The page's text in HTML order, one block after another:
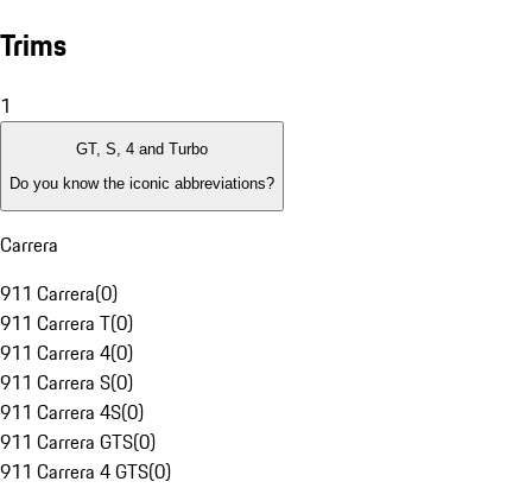
Trims
1
GT, S, 4 and Turbo
Do you know the iconic abbreviations?
Carrera
911 Carrera(0)
911 Carrera T(0)
911 Carrera 4(0)
911 Carrera S(0)
911 Carrera 4S(0)
911 Carrera GTS(0)
911 Carrera 4 GTS(0)